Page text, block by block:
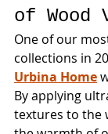
of Wood
One of our
collections in
Urbina Home
By applying
textures to the